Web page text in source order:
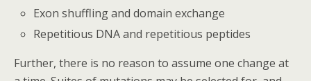
Exon shuffling and domain exchange
Repetitious DNA and repetitious peptides
Further, there is no reason to assume one change at